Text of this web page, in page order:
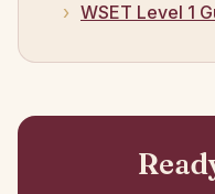
WSET Level 1